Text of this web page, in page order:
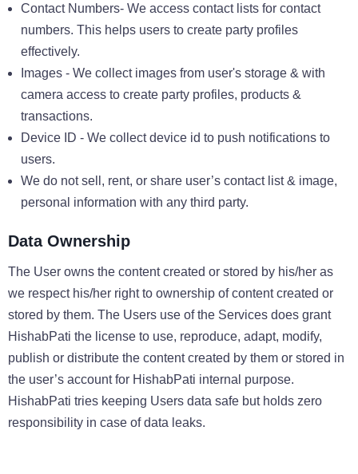
Contact Numbers- We access contact lists for contact
numbers. This helps users to create party profiles
effectively.
Images - We collect images from user's storage & with
camera access to create party profiles, products &
transactions.
Device ID - We collect device id to push notifications to
users.
We do not sell, rent, or share user’s contact list & image,
personal information with any third party.
Data Ownership
The User owns the content created or stored by his/her as
we respect his/her right to ownership of content created or
stored by them. The Users use of the Services does grant
HishabPati the license to use, reproduce, adapt, modify,
publish or distribute the content created by them or stored in
the user’s account for HishabPati internal purpose.
HishabPati tries keeping Users data safe but holds zero
responsibility in case of data leaks.